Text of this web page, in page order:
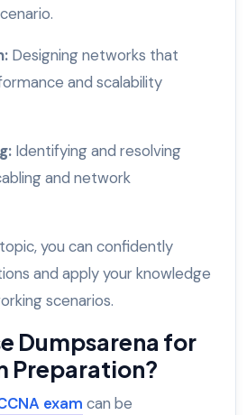
Designing networks that
and scalability
Identifying and resolving
and network
you can confidently
and apply your knowledge
scenarios.
Dumpsarena for
Preparation?
exam can be